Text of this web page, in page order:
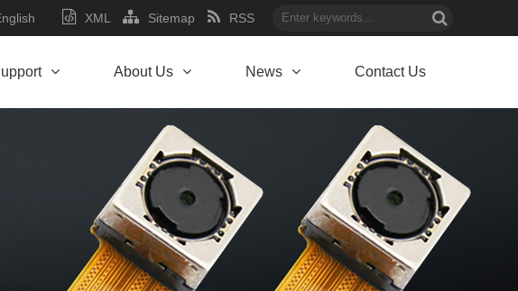
XML Sitemap RSS
About Us News Contact Us